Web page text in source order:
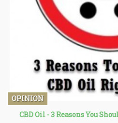
OPINION
CBD Oil - 3 Reasons You